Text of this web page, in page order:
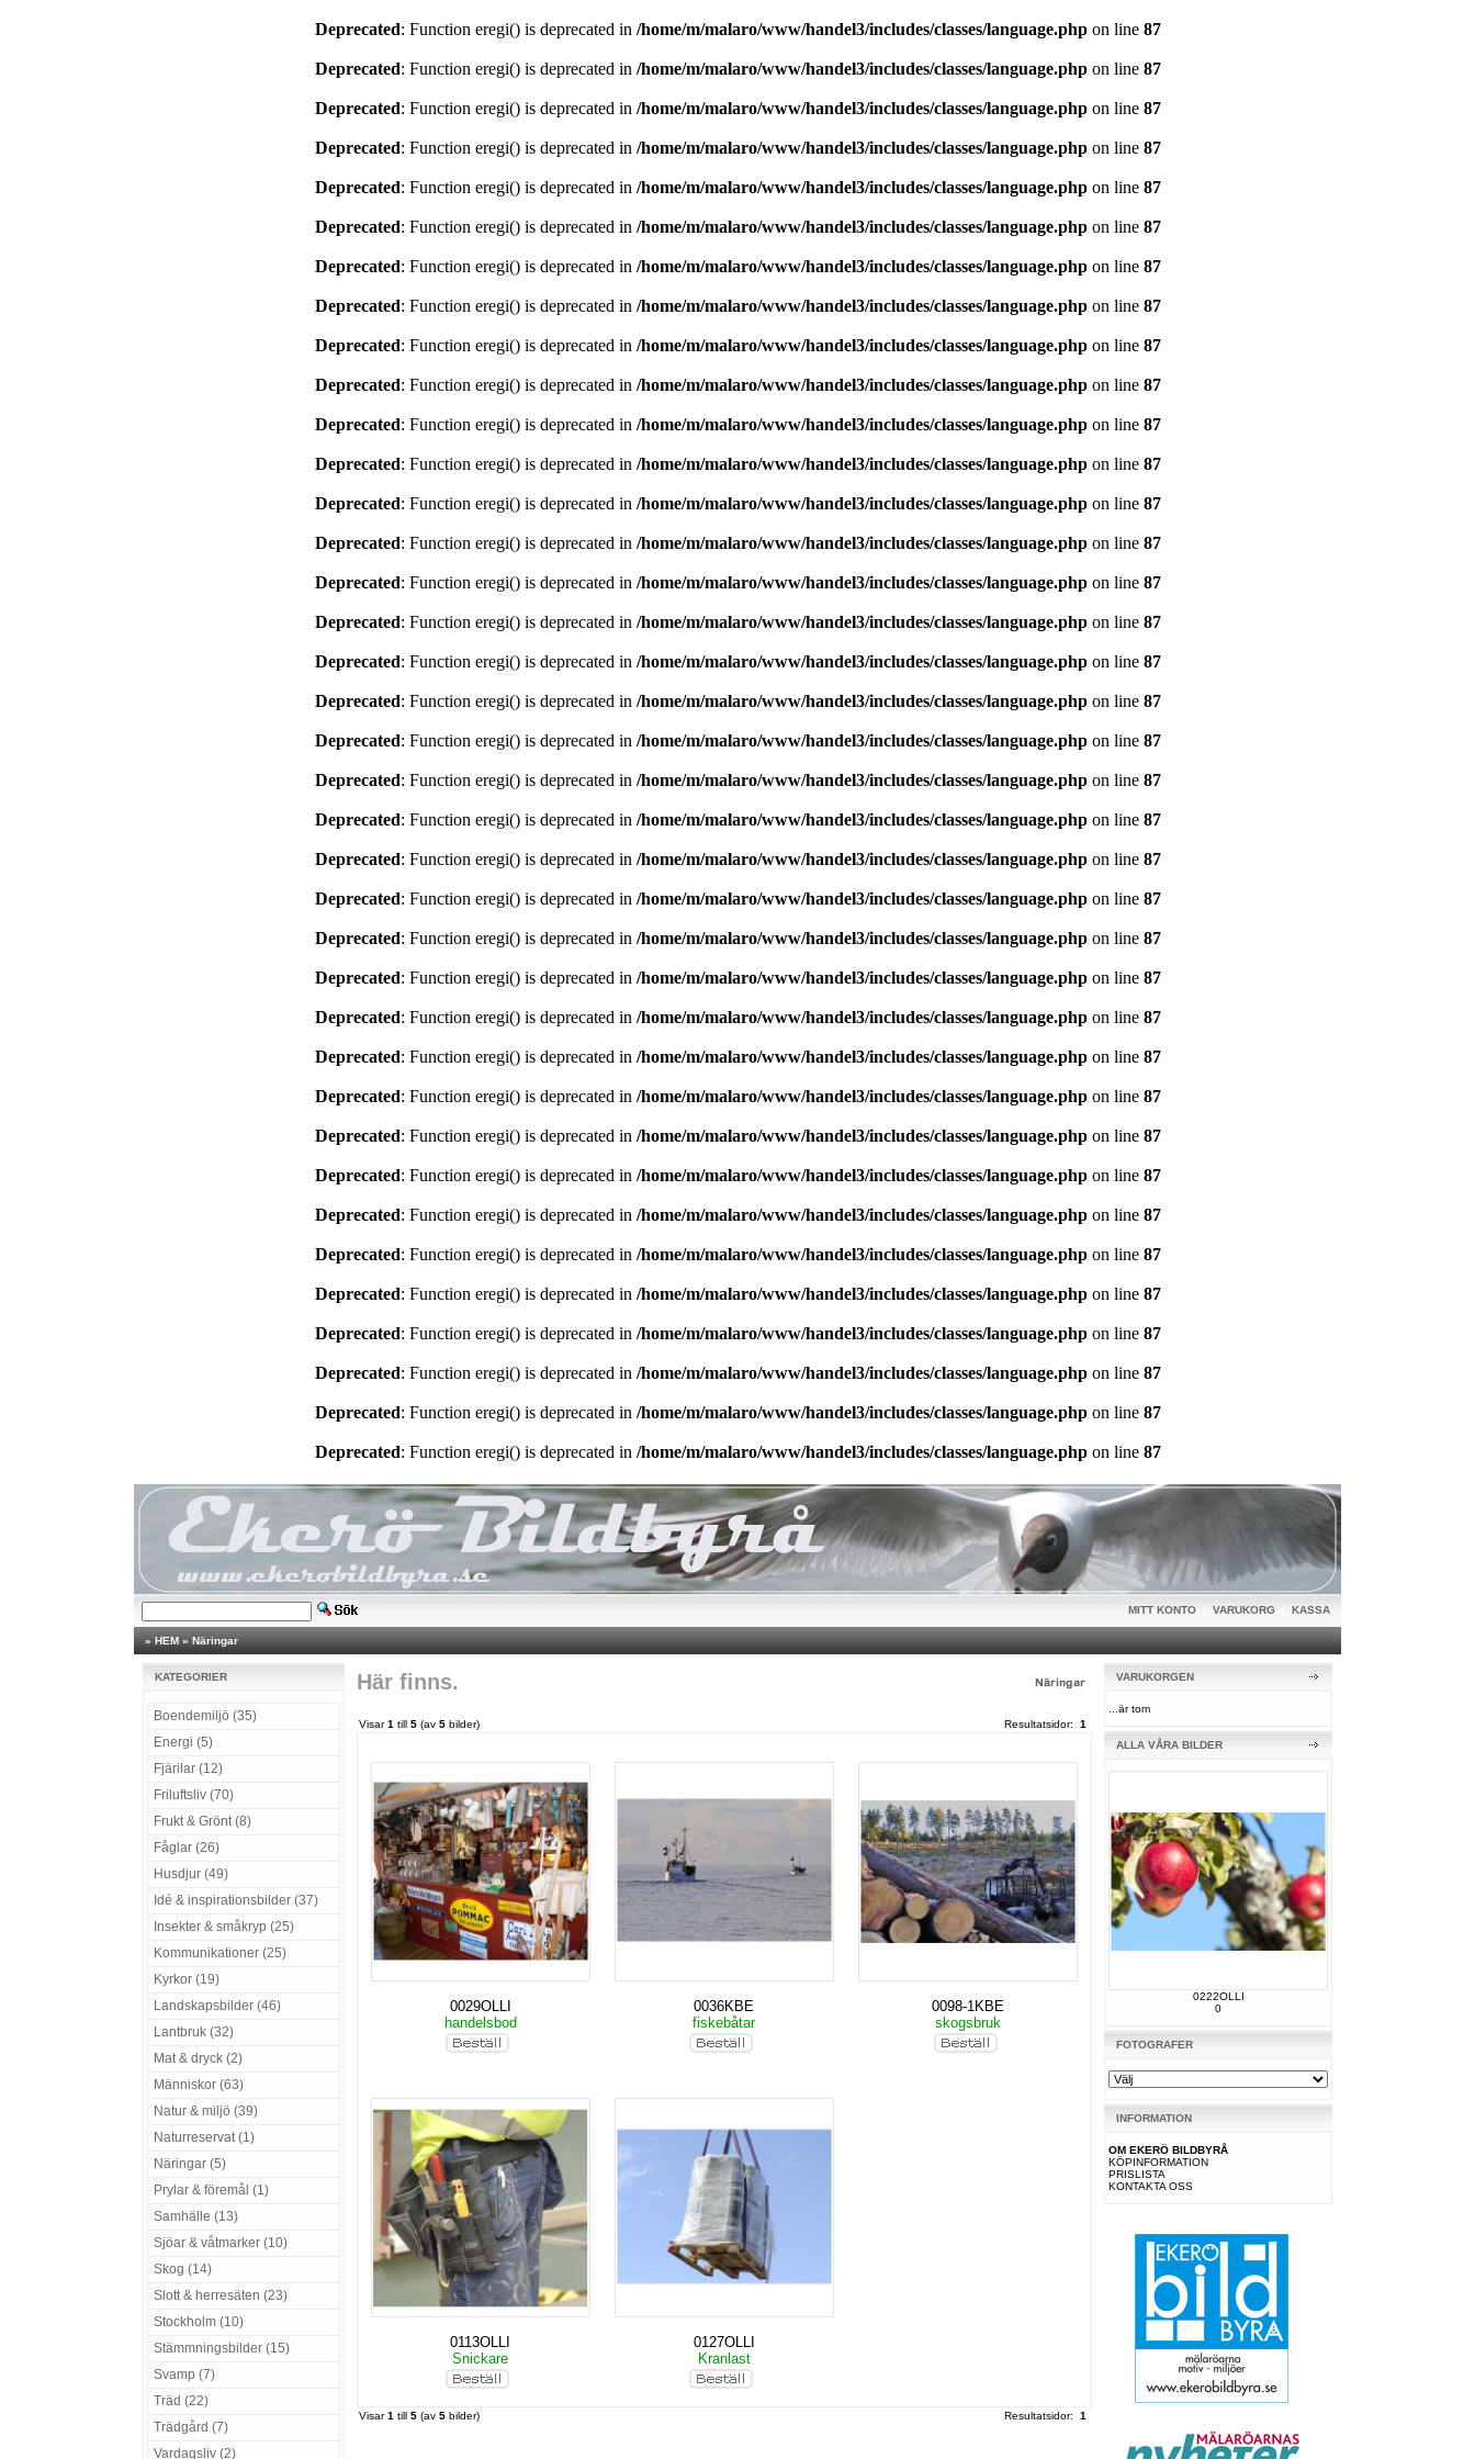
Deprecated: Function eregi() is deprecated in /home/m/malaro/www/handel3/includes/classes/language.phpon line 87
Deprecated: Function eregi() is deprecated in /home/m/malaro/www/handel3/includes/classes/language.phpon line 87
Deprecated: Function eregi() is deprecated in /home/m/malaro/www/handel3/includes/classes/language.phpon line 87
Deprecated: Function eregi() is deprecated in /home/m/malaro/www/handel3/includes/classes/language.phpon line 87
Deprecated: Function eregi() is deprecated in /home/m/malaro/www/handel3/includes/classes/language.phpon line 87
Deprecated: Function eregi() is deprecated in /home/m/malaro/www/handel3/includes/classes/language.phpon line 87
Deprecated: Function eregi() is deprecated in /home/m/malaro/www/handel3/includes/classes/language.phpon line 87
Deprecated: Function eregi() is deprecated in /home/m/malaro/www/handel3/includes/classes/language.phpon line 87
Deprecated: Function eregi() is deprecated in /home/m/malaro/www/handel3/includes/classes/language.phpon line 87
Deprecated: Function eregi() is deprecated in /home/m/malaro/www/handel3/includes/classes/language.phpon line 87
Deprecated: Function eregi() is deprecated in /home/m/malaro/www/handel3/includes/classes/language.phpon line 87
Deprecated: Function eregi() is deprecated in /home/m/malaro/www/handel3/includes/classes/language.phpon line 87
Deprecated: Function eregi() is deprecated in /home/m/malaro/www/handel3/includes/classes/language.phpon line 87
Deprecated: Function eregi() is deprecated in /home/m/malaro/www/handel3/includes/classes/language.phpon line 87
Deprecated: Function eregi() is deprecated in /home/m/malaro/www/handel3/includes/classes/language.phpon line 87
Deprecated: Function eregi() is deprecated in /home/m/malaro/www/handel3/includes/classes/language.phpon line 87
Deprecated: Function eregi() is deprecated in /home/m/malaro/www/handel3/includes/classes/language.phpon line 87
Deprecated: Function eregi() is deprecated in /home/m/malaro/www/handel3/includes/classes/language.phpon line 87
Deprecated: Function eregi() is deprecated in /home/m/malaro/www/handel3/includes/classes/language.phpon line 87
Deprecated: Function eregi() is deprecated in /home/m/malaro/www/handel3/includes/classes/language.phpon line 87
Deprecated: Function eregi() is deprecated in /home/m/malaro/www/handel3/includes/classes/language.phpon line 87
Deprecated: Function eregi() is deprecated in /home/m/malaro/www/handel3/includes/classes/language.phpon line 87
Deprecated: Function eregi() is deprecated in /home/m/malaro/www/handel3/includes/classes/language.phpon line 87
Deprecated: Function eregi() is deprecated in /home/m/malaro/www/handel3/includes/classes/language.phpon line 87
Deprecated: Function eregi() is deprecated in /home/m/malaro/www/handel3/includes/classes/language.phpon line 87
Deprecated: Function eregi() is deprecated in /home/m/malaro/www/handel3/includes/classes/language.phpon line 87
Deprecated: Function eregi() is deprecated in /home/m/malaro/www/handel3/includes/classes/language.phpon line 87
Deprecated: Function eregi() is deprecated in /home/m/malaro/www/handel3/includes/classes/language.phpon line 87
Deprecated: Function eregi() is deprecated in /home/m/malaro/www/handel3/includes/classes/language.phpon line 87
Deprecated: Function eregi() is deprecated in /home/m/malaro/www/handel3/includes/classes/language.phpon line 87
Deprecated: Function eregi() is deprecated in /home/m/malaro/www/handel3/includes/classes/language.phpon line 87
Deprecated: Function eregi() is deprecated in /home/m/malaro/www/handel3/includes/classes/language.phpon line 87
Deprecated: Function eregi() is deprecated in /home/m/malaro/www/handel3/includes/classes/language.phpon line 87
Deprecated: Function eregi() is deprecated in /home/m/malaro/www/handel3/includes/classes/language.phpon line 87
Deprecated: Function eregi() is deprecated in /home/m/malaro/www/handel3/includes/classes/language.phpon line 87
Deprecated: Function eregi() is deprecated in /home/m/malaro/www/handel3/includes/classes/language.phpon line 87
Deprecated: Function eregi() is deprecated in /home/m/malaro/www/handel3/includes/classes/language.phpon line 87
MITT KONTO VARUKORG KASSA
» HEM » Näringar
KATEGORIER
Boendemiljö (35)
Energi (5)
Fjärilar (12)
Friluftsliv (70)
Frukt & Grönt (8)
Fåglar (26)
Husdjur (49)
Idé & inspirationsbilder (37)
Insekter & småkryp (25)
Kommunikationer (25)
Kyrkor (19)
Landskapsbilder (46)
Lantbruk (32)
Mat & dryck (2)
Människor (63)
Natur & miljö (39)
Naturreservat (1)
Näringar (5)
Prylar & föremål (1)
Samhälle (13)
Sjöar & våtmarker (10)
Skog (14)
Slott & herresäten (23)
Stockholm (10)
Stämmningsbilder (15)
Svamp (7)
Träd (22)
Trädgård (7)
Vardagsliv (2)
Här finns.
Visar1 till 5 (av 5 bilder) Resultatsidor: 1
0029OLLI
handelsbod
0036KBE
fiskebåtar
0098-1KBE
skogsbruk
0113OLLI
Snickare
0127OLLI
Kranlast
Visar1 till 5 (av 5 bilder) Resultatsidor: 1
VARUKORGEN
...är tom
ALLA VÅRA BILDER
0222OLLI
0
FOTOGRAFER
INFORMATION
OM EKERÖ BILDBYRÅ
KÖPINFORMATION
PRISLISTA
KONTAKTA OSS